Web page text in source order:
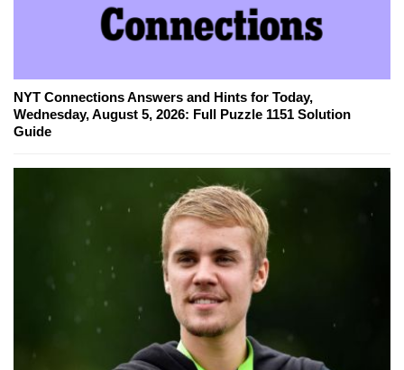
NYT Connections Answers and Hints for Today,
Wednesday, August 5, 2026: Full Puzzle 1151 Solution
Guide